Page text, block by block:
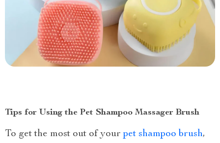
Tips for Using the Pet Shampoo Massager Brush
To get the most out of yourpet shampoo brush,